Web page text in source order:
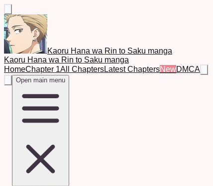
Kaoru Hana wa Rin to Saku manga
Kaoru Hana wa Rin to Saku manga
HomeChapter 1All ChaptersLatest ChaptersNewDMCA
Open main menu